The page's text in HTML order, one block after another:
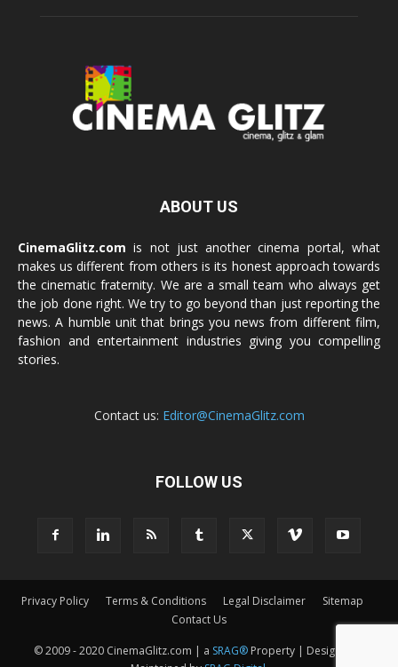
ABOUT US
CinemaGlitz.com is not just another cinema portal, what
makes us different from others is its honest approach towards
the cinematic fraternity. We are a small team who always get
the job done right. We try to go beyond than just reporting the
news. A humble unit that brings you news from different film,
fashion and entertainment industries giving you compelling
stories.
Contact us: Editor@CinemaGlitz.com
FOLLOW US
Privacy Policy Terms & Conditions Legal Disclaimer
Sitemap
Contact Us
© 2009 - 2020 CinemaGlitz.com | a SRAG®Property | Designed &